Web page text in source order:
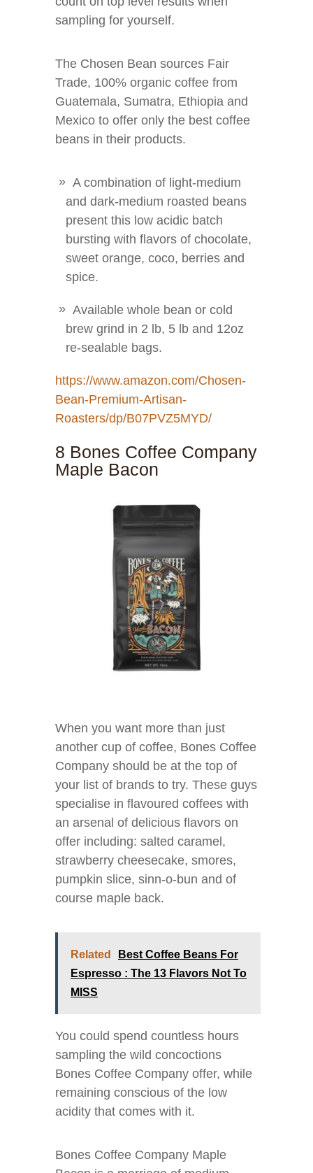
sampling for yourself.
The Chosen Bean sources Fair
Trade, 100% organic coffee from
Guatemala, Sumatra, Ethiopia and
Mexico to offer only the best coffee
beans in their products.
A combination of light-medium
and dark-medium roasted beans
present this low acidic batch
bursting with flavors of chocolate,
sweet orange, coco, berries and
spice.
Available whole bean or cold
brew grind in 2 lb, 5 lb and 12oz
re-sealable bags.
https://www.amazon.com/Chosen-
Bean-Premium-Artisan-
Roasters/dp/B07PVZ5MYD/
8 Bones Coffee Company
Maple Bacon
When you want more than just
another cup of coffee, Bones Coffee
Company should be at the top of
your list of brands to try. These guys
specialise in flavoured coffees with
an arsenal of delicious flavors on
offer including: salted caramel,
strawberry cheesecake, smores,
pumpkin slice, sinn-o-bun and of
course maple back.
Related
Best Coffee Beans For
Espresso : The 13 Flavors Not To
MISS
You could spend countless hours
sampling the wild concoctions
Bones Coffee Company offer, while
remaining conscious of the low
acidity that comes with it.
Bones Coffee Company Maple